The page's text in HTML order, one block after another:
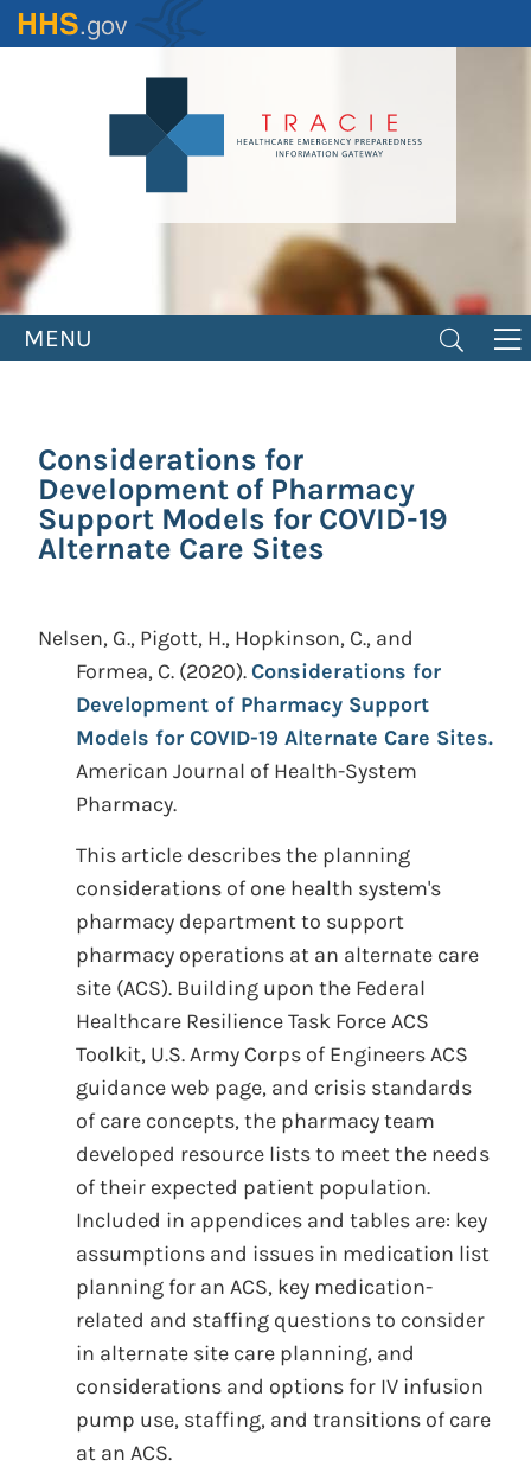
Skip
to
MENU
Considerations for
Development of Pharmacy
Support Models for COVID-19
Alternate Care Sites
Nelsen, G., Pigott, H., Hopkinson, C., and
Formea, C. (2020).Considerations for
Development of Pharmacy Support
Models for COVID-19 Alternate Care Sites.
American Journal of Health-System
Pharmacy.
This article describes the planning
considerations of one health system's
pharmacy department to support
pharmacy operations at an alternate care
site (ACS). Building upon the Federal
Healthcare Resilience Task Force ACS
Toolkit, U.S. Army Corps of Engineers ACS
guidance web page, and crisis standards
of care concepts, the pharmacy team
developed resource lists to meet the needs
of their expected patient population.
Included in appendices and tables are: key
assumptions and issues in medication list
planning for an ACS, key medication-
related and staffing questions to consider
in alternate site care planning, and
considerations and options for IV infusion
pump use, staffing, and transitions of care
at an ACS.